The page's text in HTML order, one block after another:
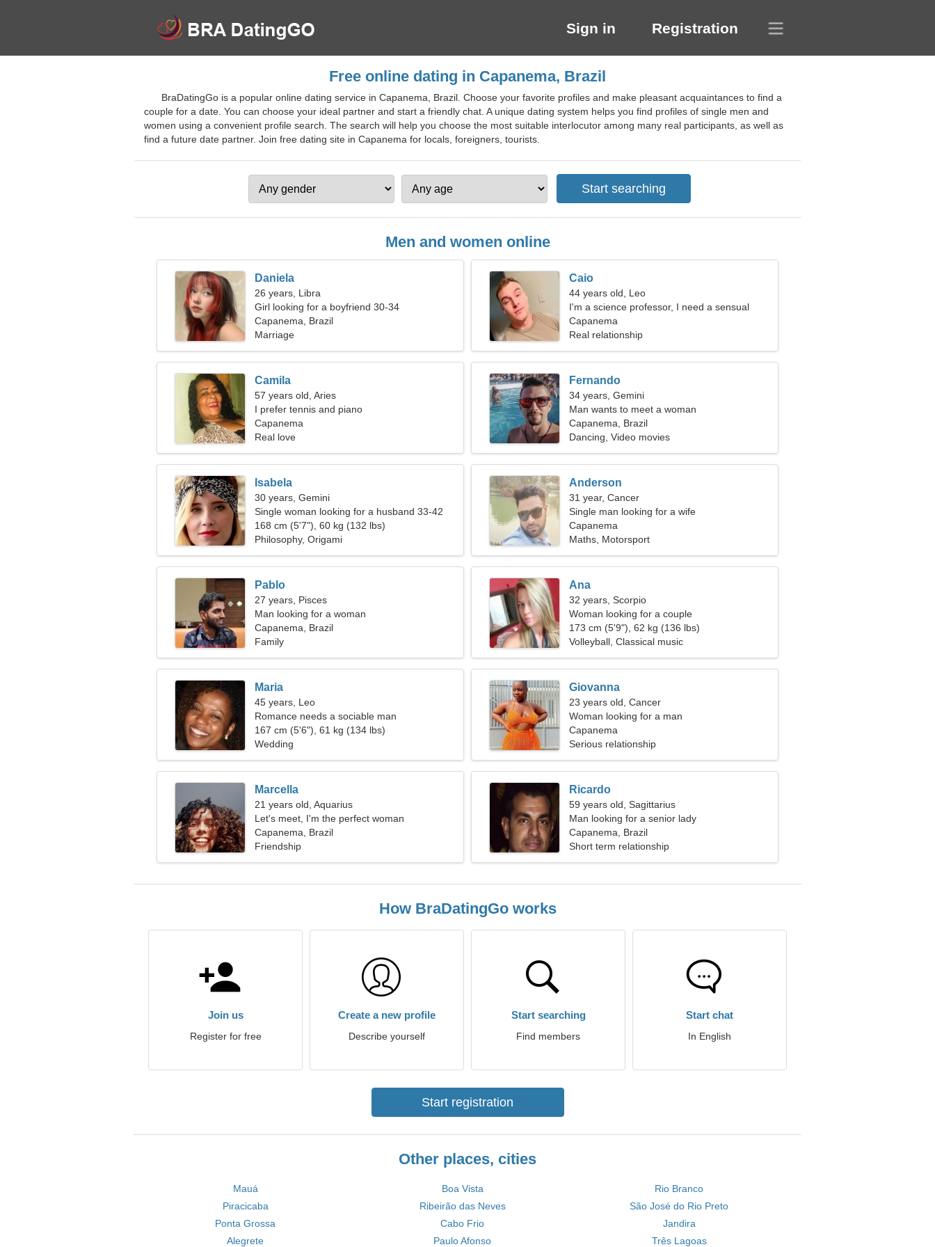
Sign in Registration
Free online dating in Capanema, Brazil
BraDatingGo is a popular online dating service in Capanema, Brazil. Choose your favorite profiles and make pleasant acquaintances to find a
couple for a date. You can choose your ideal partner and start a friendly chat. A unique dating system helps you find profiles of single men and
women using a convenient profile search. The search will help you choose the most suitable interlocutor among many real participants, as well as
find a future date partner. Join free dating site in Capanema for locals, foreigners, tourists.
Men and women online
Daniela
26 years, Libra
Girl looking for a boyfriend 30-34
Capanema, Brazil
Marriage
Caio
44 years old, Leo
I'm a science professor, I need a sensual
woman
Capanema
Real relationship
Camila
57 years old, Aries
I prefer tennis and piano
Capanema
Real love
Fernando
34 years, Gemini
Man wants to meet a woman
Capanema, Brazil
Dancing, Video movies
Isabela
30 years, Gemini
Single woman looking for a husband 33-42
168 cm (5'7"), 60 kg (132 lbs)
Philosophy, Origami
Anderson
31 year, Cancer
Single man looking for a wife
Capanema
Maths, Motorsport
Pablo
27 years, Pisces
Man looking for a woman
Capanema, Brazil
Family
Ana
32 years, Scorpio
Woman looking for a couple
173 cm (5'9"), 62 kg (136 lbs)
Volleyball, Classical music
Maria
45 years, Leo
Romance needs a sociable man
167 cm (5'6"), 61 kg (134 lbs)
Wedding
Giovanna
23 years old, Cancer
Woman looking for a man
Capanema
Serious relationship
Marcella
21 years old, Aquarius
Let's meet, I'm the perfect woman
Capanema, Brazil
Friendship
Ricardo
59 years old, Sagittarius
Man looking for a senior lady
Capanema, Brazil
Short term relationship
How BraDatingGo works
Join us
Register for free
Create a new profile
Describe yourself
Start searching
Find members
Start chat
In English
Start registration
Other places, cities
Mauá Boa Vista
Rio Branco
Piracicaba
Ribeirão das Neves
São José do Rio Preto
Ponta Grossa
Cabo Frio
Jandira
Alegrete
Paulo Afonso Três Lagoas